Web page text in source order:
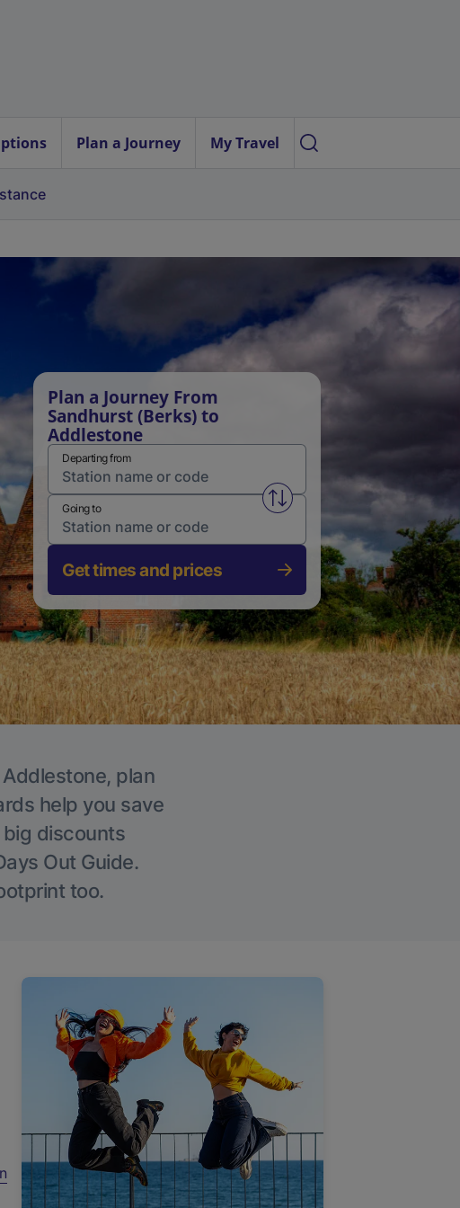
Plan a Journey My Travel
Plan a Journey From
Sandhurst (Berks) to
Addlestone
Departing from
Swap from and to stations
Going to
Get times and prices
plan
help you save
discounts
Out Guide.
too.